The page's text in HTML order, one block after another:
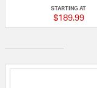
STARTING AT
$189.99